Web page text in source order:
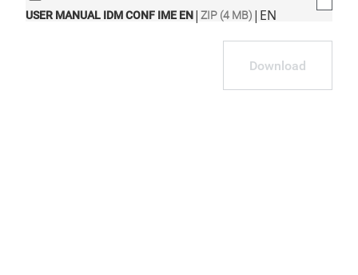
USER MANUAL IDM CONF IME EN| ZIP (4 MB) | EN
Download